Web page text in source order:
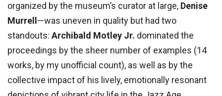
organized by the museum’s curator at large, Denise
Murrell —was uneven in quality but had two
standouts: Archibald Motley Jr. dominated the
proceedings by the sheer number of examples (14
works, by my unofficial count), as well as by the
collective impact of his lively, emotionally resonant